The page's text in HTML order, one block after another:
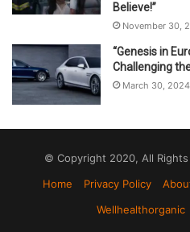
Believe!”
November 30,
“Genesis in
Challenging
March 30, 2024
© Copyright 2020, All Rights
Home
Privacy Policy
Wellhealthorganic